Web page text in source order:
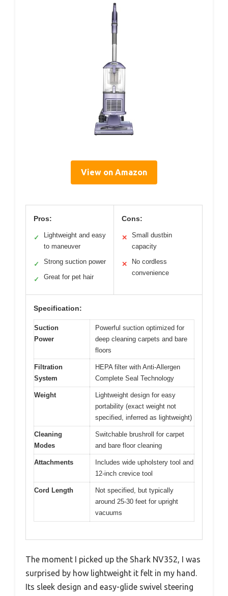
View on Amazon
Pros:
✓
Lightweight and easy
to maneuver
✓ Strong suction power
✓ Great for pet hair
Cons:
✕
Small dustbin
capacity
✕
No cordless
convenience
Specification:
Suction
Power
Powerful suction optimized for
deep cleaning carpets and bare
floors
Filtration
System
HEPA filter with Anti-Allergen
Complete Seal Technology
Weight
Lightweight design for easy
portability (exact weight not
specified, inferred as lightweight)
Cleaning
Modes
Switchable brushroll for carpet
and bare floor cleaning
Attachments
Includes wide upholstery tool and
12-inch crevice tool
Cord Length
Not specified, but typically
around 25-30 feet for upright
vacuums
The moment I picked up the Shark NV352, I was
surprised by how lightweight it felt in my hand.
Its sleek design and easy-glide swivel steering